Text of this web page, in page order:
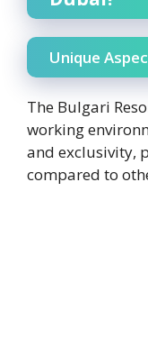
Unique
The Bulgari
working
and exclusivity,
compared to